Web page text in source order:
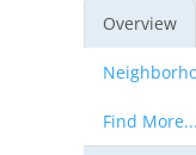
Overview
Find More...